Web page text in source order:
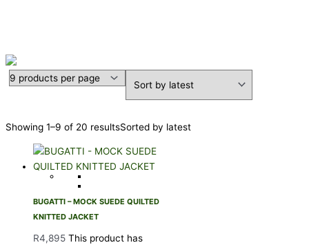
Showing 1–9 of 20 resultsSorted by latest
BUGATTI – MOCK SUEDE QUILTED
KNITTED JACKET
R4,895 This product has